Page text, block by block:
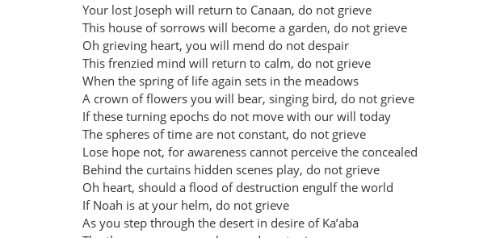
Your lost Joseph will return to Canaan, do not grieve
This house of sorrows will become a garden, do not grieve
Oh grieving heart, you will mend do not despair
This frenzied mind will return to calm, do not grieve
When the spring of life again sets in the meadows
A crown of flowers you will bear, singing bird, do not grieve
If these turning epochs do not move with our will today
The spheres of time are not constant, do not grieve
Lose hope not, for awareness cannot perceive the concealed
Behind the curtains hidden scenes play, do not grieve
Oh heart, should a flood of destruction engulf the world
If Noah is at your helm, do not grieve
As you step through the desert in desire of Ka’aba